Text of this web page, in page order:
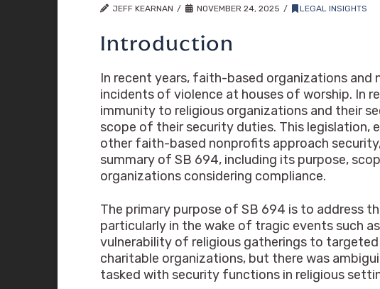
JEFF KEARNAN NOVEMBER 24, 2025 LEGAL INSIGHTS
Introduction
In recent years, faith-based organizations
incidents of violence at houses of worship. In
immunity to religious organizations and their
scope of their security duties. This legislation,
other faith-based nonprofits approach
summary of SB 694, including its purpose,
organizations considering compliance.
The primary purpose of SB 694 is to address
particularly in the wake of tragic events such
vulnerability of religious gatherings to
charitable organizations, but there was
tasked with security functions in religious